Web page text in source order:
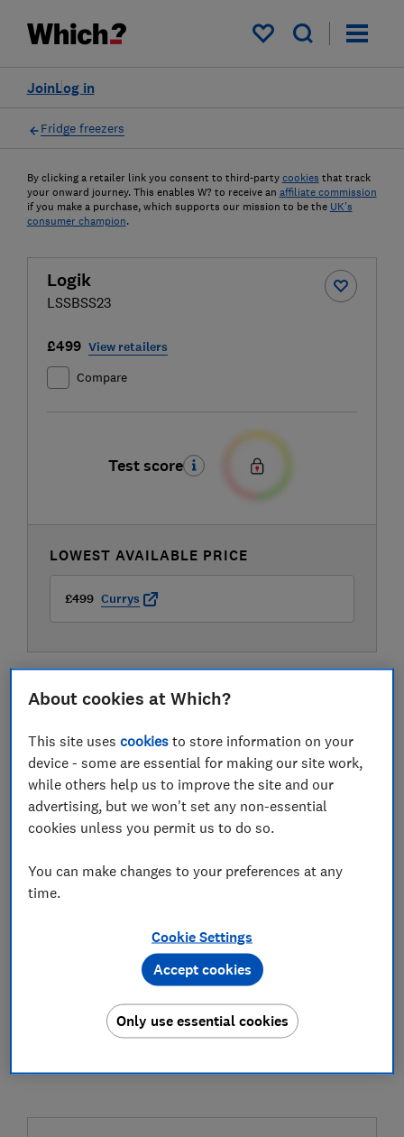
My saved items
Log in
Join
Fridge freezers
By clicking a retailer link you consent to third-party cookies that track
your onward journey. This enables W? to receive an affiliate commission
if you make a purchase, which supports our mission to be the UK's
consumer champion.
Logik
LSSBSS23
£499 View retailers
Compare
Test score
LOWEST AVAILABLE PRICE
£499 Currys
About cookies at Which?
This site usescookies to store information on your
device - some are essential for making our site work,
while others help us to improve the site and our
advertising, but we won't set any non-essential
cookies unless you permit us to do so.
You can make changes to your preferences at any
time.
Cookie Settings
Only use essential cookies
Accept cookies